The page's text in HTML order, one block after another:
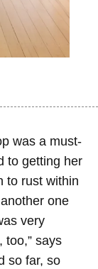
was a must-
to getting her
to rust within
one
very
too,” says
so far, so